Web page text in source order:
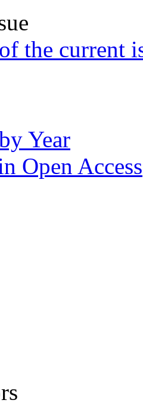
the current
Year
Open Access